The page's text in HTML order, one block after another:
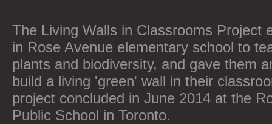
The Living Walls in Classrooms Project
in Rose Avenue elementary school to
plants and biodiversity, and gave them
build a living 'green' wall in their
project concluded in June 2014 at the
Public School in Toronto.